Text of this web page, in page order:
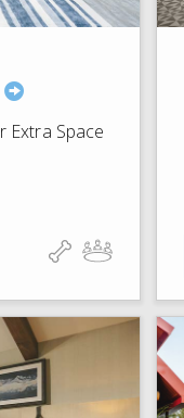
Extra Space